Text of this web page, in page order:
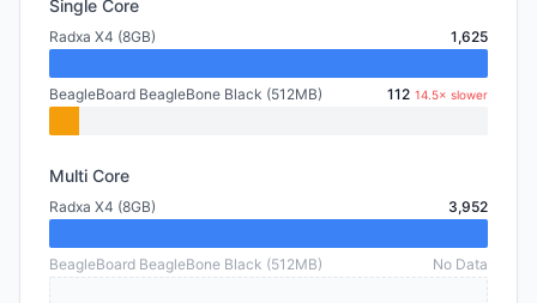
Single Core
Radxa X4 (8GB) 1,625
BeagleBoard BeagleBone Black (512MB) 112 14.5× slower
Multi Core
Radxa X4 (8GB) 3,952
BeagleBoard BeagleBone Black (512MB) No Data